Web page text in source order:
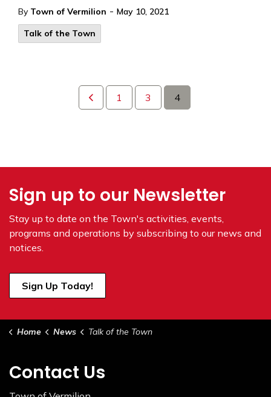
By Town of Vermilion - May 10, 2021
Talk of the Town
1 3 4
Sign up to our Newsletter
Stay up to date on the Town's activities, events,
programs and operations by subscribing to our news and
notices.
Sign Up Today!
Home News Talk of the Town
Contact Us